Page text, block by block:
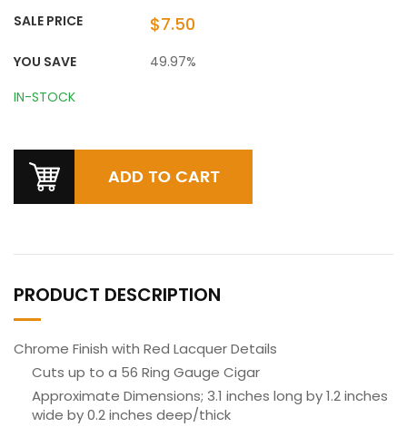
SALE PRICE
$7.50
YOU SAVE
49.97%
IN-STOCK
PRODUCT DESCRIPTION
Chrome Finish with Red Lacquer Details
Cuts up to a 56 Ring Gauge Cigar
Approximate Dimensions; 3.1 inches long by 1.2 inches
wide by 0.2 inches deep/thick